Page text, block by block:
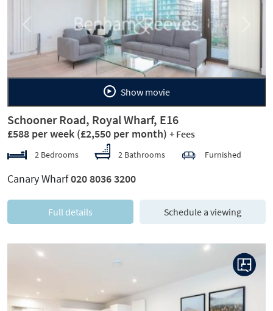
Previous
Show movie
Schooner Road, Royal Wharf, E16
£588 per week (£2,550 per month) + Fees
2 Bedrooms 2 Bathrooms Furnished
Canary Wharf020 8036 3200
Full details Schedule a viewing